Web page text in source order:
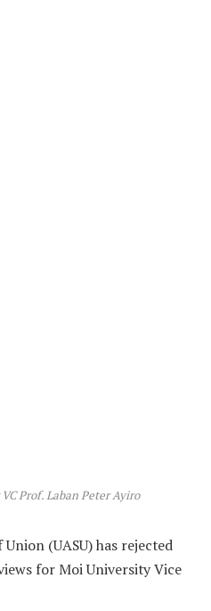
Prof. Laban Peter Ayiro
(UASU) has rejected
for Moi University Vice